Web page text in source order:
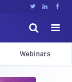
  


Webinars